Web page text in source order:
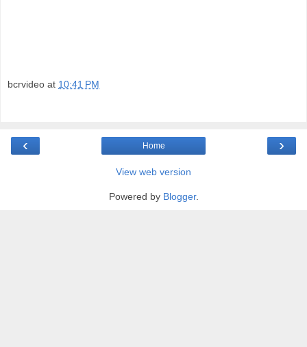
bcrvideo at 10:41 PM
‹ ›
Home
View web version
Powered by Blogger.